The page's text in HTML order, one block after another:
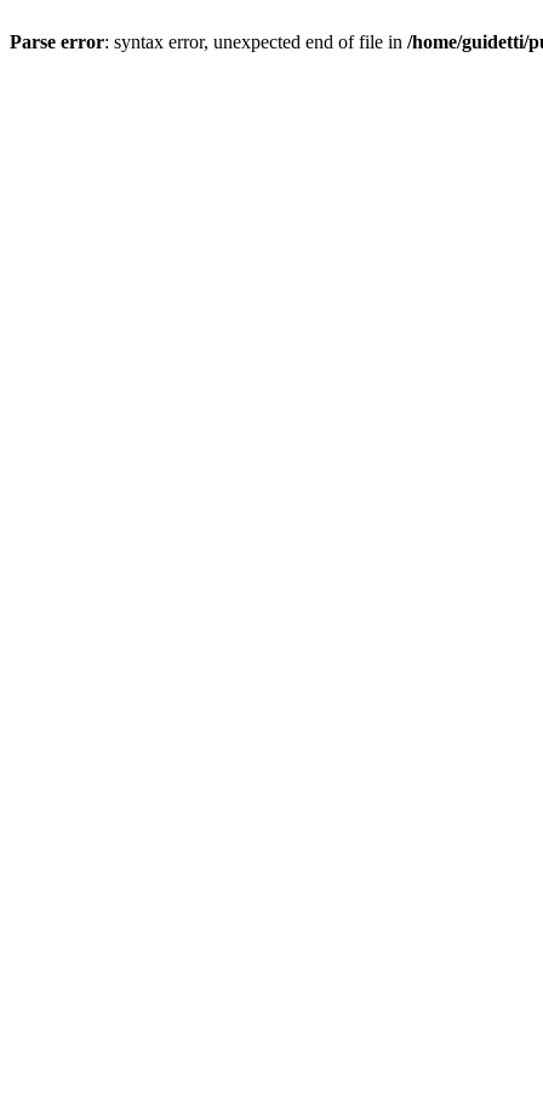
Parse error: syntax error, unexpected end of file in /home/guidetti/